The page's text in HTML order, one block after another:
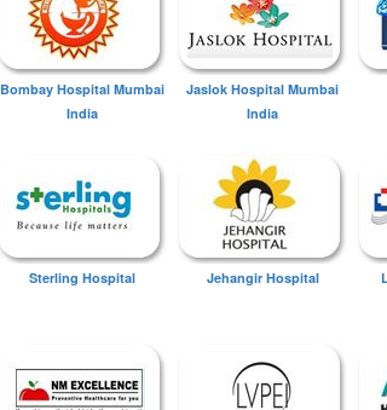
Bombay Hospital Mumbai
India
Jaslok Hospital Mumbai
India
Sterling Hospital Jehangir Hospital